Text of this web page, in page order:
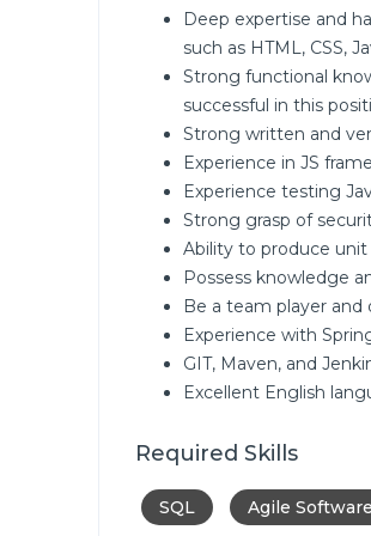
Deep expertise and
such as HTML, CSS,
Strong functional
successful in this
Strong written and
Experience in JS
Experience testing
Strong grasp of
Ability to produce
Possess knowledge
Be a team player
Experience with
GIT, Maven, and
Excellent English
Required Skills
SQL Agile